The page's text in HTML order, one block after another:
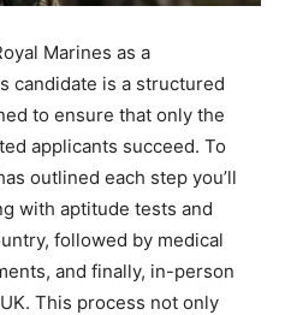
Marines as a
candidate is a structured
to ensure that only the
applicants succeed. To
outlined each step you’ll
with aptitude tests and
followed by medical
and finally, in-person
This process not only